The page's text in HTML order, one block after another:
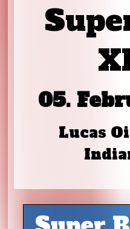
05.
Lucas